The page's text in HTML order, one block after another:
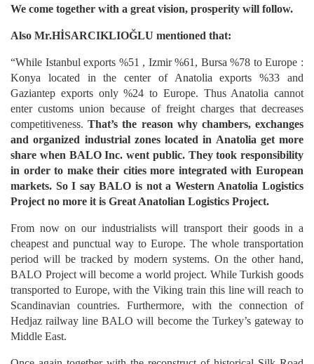
We come together with a great vision, prosperity will follow.
Also Mr.HİSARCIKLIOĞLU mentioned that:
“While Istanbul exports %51 , Izmir %61, Bursa %78 to Europe :
Konya located in the center of Anatolia exports %33 and
Gaziantep exports only %24 to Europe. Thus Anatolia cannot
enter customs union because of freight charges that decreases
competitiveness.That’s the reason why chambers, exchanges
and organized industrial zones located in Anatolia get more
share when BALO Inc. went public. They took responsibility
in order to make their cities more integrated with European
markets. So I say BALO is not a Western Anatolia Logistics
Project no more it is Great Anatolian Logistics Project.
From now on our industrialists will transport their goods in a
cheapest and punctual way to Europe. The whole transportation
period will be tracked by modern systems. On the other hand,
BALO Project will become a world project. While Turkish goods
transported to Europe, with the Viking train this line will reach to
Scandinavian countries. Furthermore, with the connection of
Hedjaz railway line BALO will become the Turkey’s gateway to
Middle East.